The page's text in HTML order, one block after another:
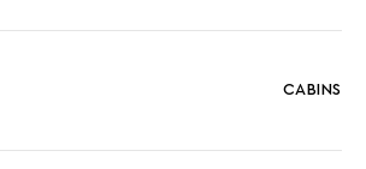
CABINS